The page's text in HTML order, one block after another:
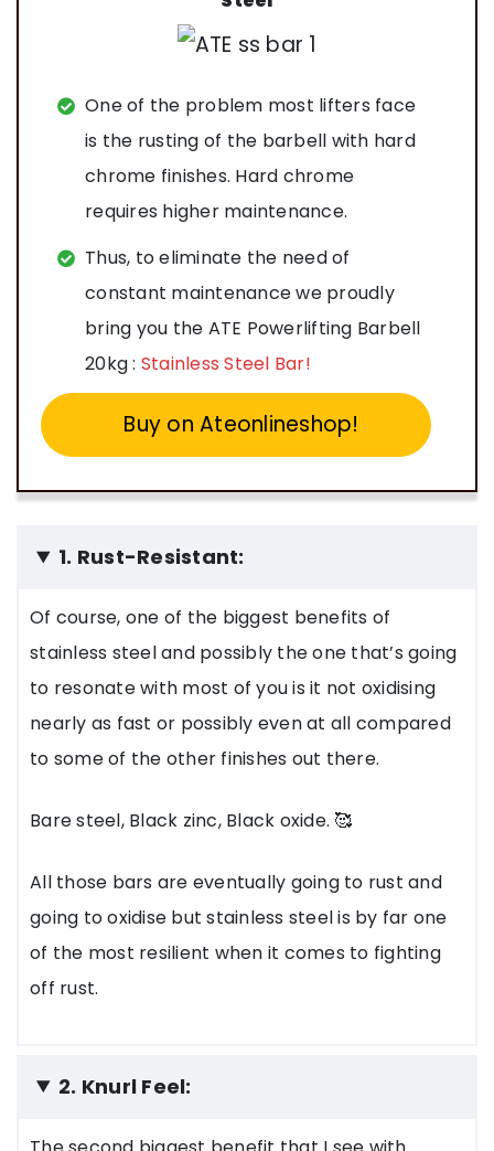
One of the problem most lifters face
is the rusting of the barbell with hard
chrome finishes. Hard chrome
requires higher maintenance.
Thus, to eliminate the need of
constant maintenance we proudly
bring you the ATE Powerlifting Barbell
20kg : Stainless Steel Bar!
Buy on Ateonlineshop!
1. Rust-Resistant:
Of course, one of the biggest benefits of
stainless steel and possibly the one that’s going
to resonate with most of you is it not oxidising
nearly as fast or possibly even at all compared
to some of the other finishes out there.
Bare steel, Black zinc, Black oxide. 🥰
All those bars are eventually going to rust and
going to oxidise but stainless steel is by far one
of the most resilient when it comes to fighting
off rust.
2. Knurl Feel: